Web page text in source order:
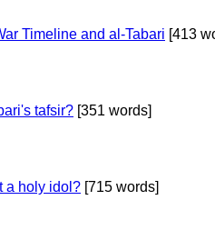
Timeline and al-Tabari [413
tafsir? [351 words]
a holy idol? [715 words]